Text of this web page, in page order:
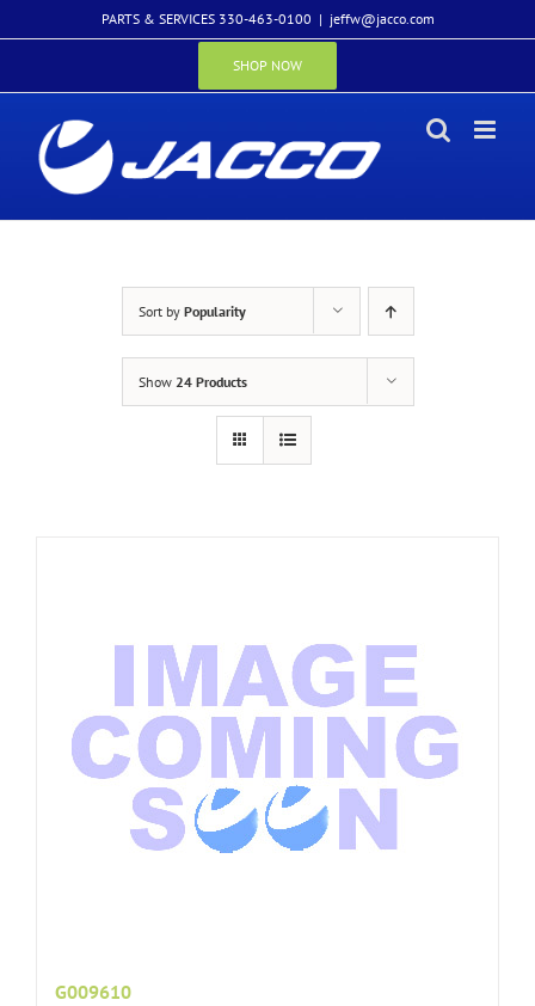
to
PARTS & SERVICES 330-463-0100 | jeffw@jacco.com
SHOP NOW
Sort by Popularity
Show 24 Products
G009610